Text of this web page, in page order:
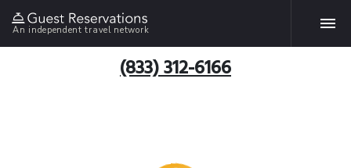
An independent travel network
(833) 312-6166